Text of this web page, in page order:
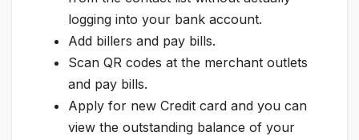
logging into your bank account.
Add billers and pay bills.
Scan QR codes at the merchant outlets
and pay bills.
Apply for new Credit card and you can
view the outstanding balance of your